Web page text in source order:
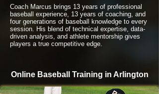
Coach Marcus brings 13 years of professional
baseball experience, 13 years of coaching, and
four generations of baseball knowledge to every
session. His blend of technical expertise, data-
driven analysis, and athlete mentorship gives
players a true competitive edge.
Online Baseball Training in Arlington